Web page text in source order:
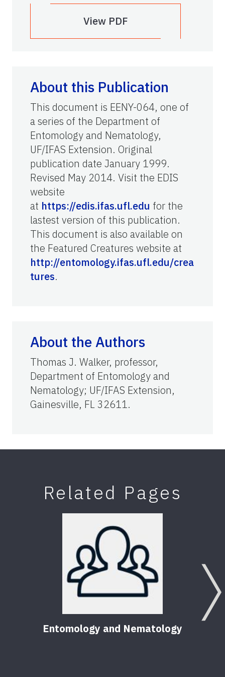
View PDF
About this Publication
This document is EENY-064, one of
a series of the Department of
Entomology and Nematology,
UF/IFAS Extension. Original
publication date January 1999.
Revised May 2014. Visit the EDIS
website
at https://edis.ifas.ufl.edu for the
lastest version of this publication.
This document is also available on
the Featured Creatures website at
http://entomology.ifas.ufl.edu/crea
tures.
About the Authors
Thomas J. Walker, professor,
Department of Entomology and
Nematology; UF/IFAS Extension,
Gainesville, FL 32611.
Related Pages
Entomology and Nematology